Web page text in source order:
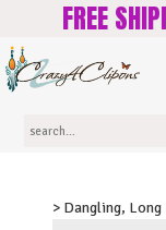
FREE
> Dangling,